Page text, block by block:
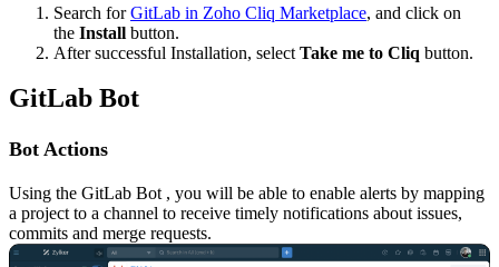
Search forGitLab in Zoho Cliq Marketplace, and click on
the Install button.
After successful Installation, select Take me to Cliq button.
GitLab Bot
Bot Actions
Using the GitLab Bot , you will be able to enable alerts by mapping
a project to a channel to receive timely notifications about issues,
commits and merge requests.